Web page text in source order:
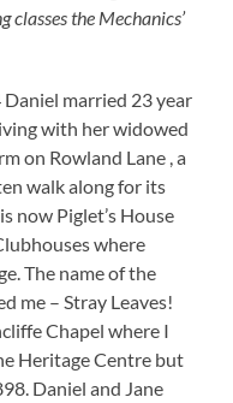
classes the Mechanics’
married 23 year
with her widowed
on Rowland Lane , a
walk along for its
now Piglet’s House
where
The name of the
me – Stray Leaves!
Chapel where I
Heritage Centre but
Daniel and Jane